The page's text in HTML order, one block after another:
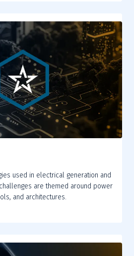
used in electrical generation and
are themed around power
and architectures.